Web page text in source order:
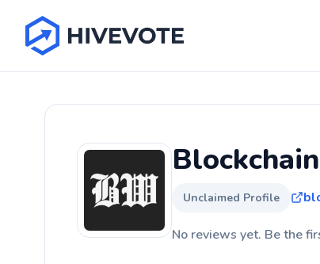
Unclaimed Profile
No reviews yet. Be the